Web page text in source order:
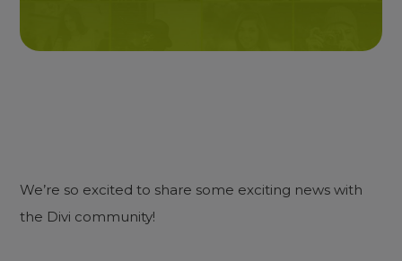
We’re so excited to share some exciting news with
the Divi community!